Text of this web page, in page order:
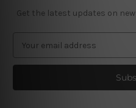
Get the latest updates on
a
l